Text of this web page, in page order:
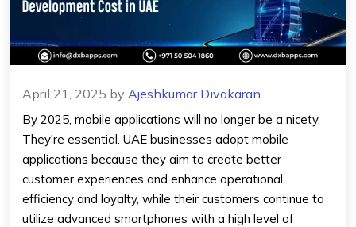
April 21, 2025 by Ajeshkumar Divakaran
By 2025, mobile applications will no longer be a nicety.
They're essential. UAE businesses adopt mobile
applications because they aim to create better
customer experiences and enhance operational
efficiency and loyalty, while their customers continue to
utilize advanced smartphones with a high level of